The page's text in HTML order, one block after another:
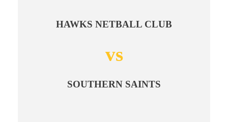
HAWKS NETBALL CLUB
vs
SOUTHERN SAINTS